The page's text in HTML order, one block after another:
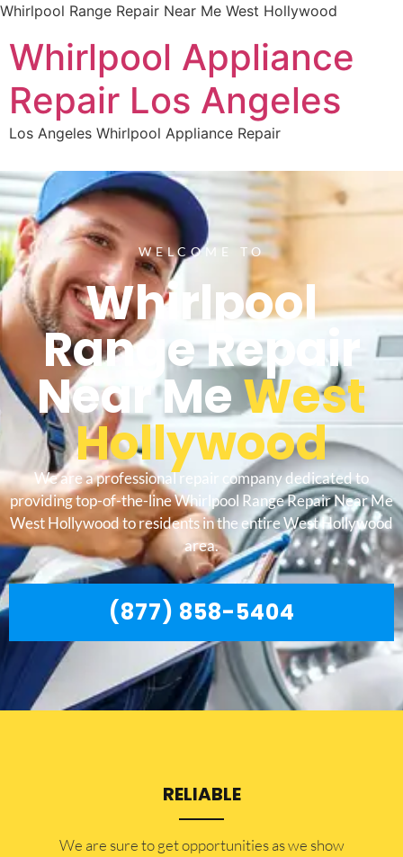
Whirlpool Range Repair Near Me West Hollywood
Whirlpool Appliance
Repair Los Angeles
Los Angeles Whirlpool Appliance Repair
WELCOME TO
Whirlpool
Range Repair
Near MeWest
Hollywood
We are a professional repair company dedicated to
providing top-of-the-line Whirlpool Range Repair Near Me
West Hollywood to residents in the entire West Hollywood
area.
(877) 858-5404
RELIABLE
​​We are sure to get opportunities as we show